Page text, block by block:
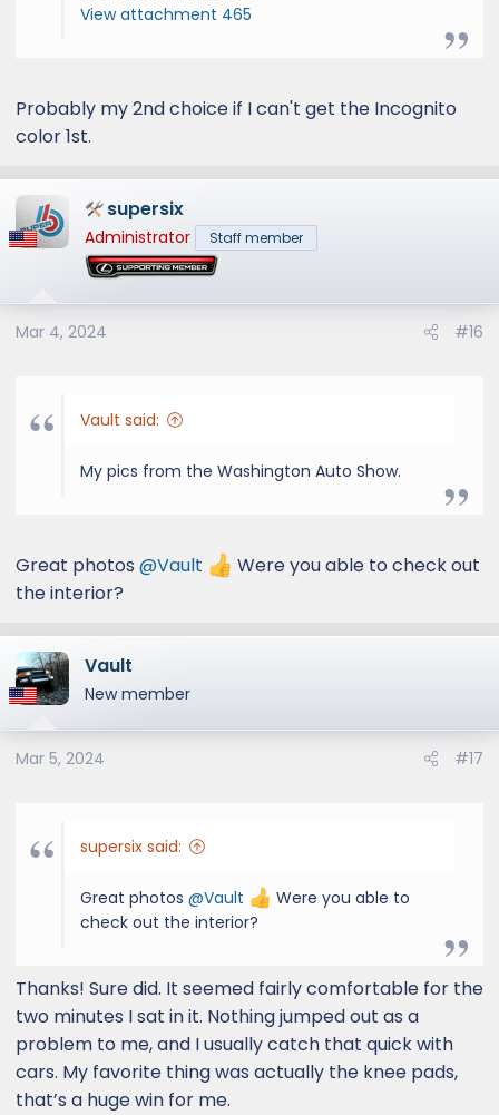
View attachment 465
Probably my 2nd choice if I can't get the Incognito
color 1st.
supersix
Administrator Staff member
Mar 4, 2024 #16
Vault said:
My pics from the Washington Auto Show.
Great photos @Vault
Were you able to check out
the interior?
Vault
New member
Mar 5, 2024 #17
supersix said:
Great photos @Vault
Were you able to
check out the interior?
Thanks! Sure did. It seemed fairly comfortable for the
two minutes I sat in it. Nothing jumped out as a
problem to me, and I usually catch that quick with
cars. My favorite thing was actually the knee pads,
that’s a huge win for me.